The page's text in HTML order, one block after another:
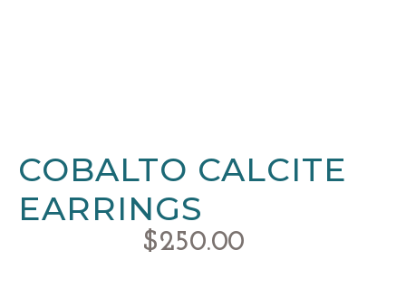
COBALTO CALCITE
EARRINGS
$250.00